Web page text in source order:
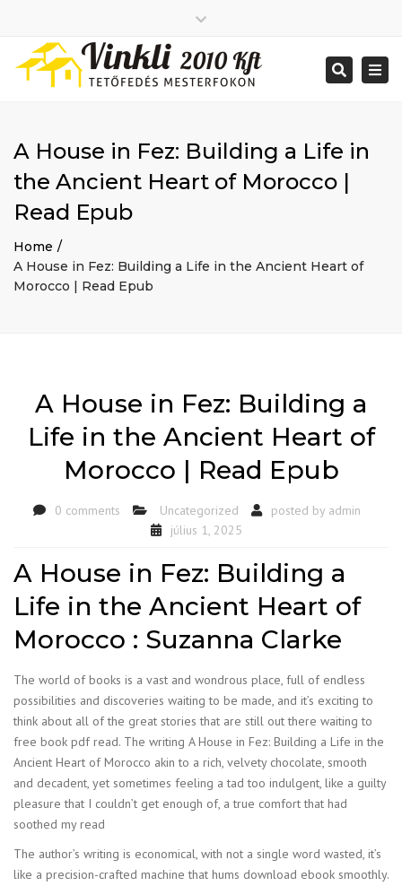
2026 január
2025 december
2025 augusztus
2025 július
2025 június
2020 december
Big buildings
Home
Bejelentkezés
top
bar
Search
A House in Fez: Building a Life in
the Ancient Heart of Morocco |
Read Epub
Home
A House in Fez: Building a Life in the Ancient Heart of
Morocco | Read Epub
A House in Fez: Building a
Life in the Ancient Heart of
Morocco | Read Epub
0 comments Uncategorized posted by admin
július 1, 2025
A House in Fez: Building a
Life in the Ancient Heart of
Morocco : Suzanna Clarke
The world of books is a vast and wondrous place, full of endless
possibilities and discoveries waiting to be made, and it’s exciting to
think about all of the great stories that are still out there waiting to
free book pdf read. The writing A House in Fez: Building a Life in the
Ancient Heart of Morocco akin to a rich, velvety chocolate, smooth
and decadent, yet sometimes feeling a tad too indulgent, like a guilty
pleasure that I couldn’t get enough of, a true comfort that had
soothed my read
The author’s writing is economical, with not a single word wasted, it’s
like a precision-crafted machine that hums download ebook smoothly.